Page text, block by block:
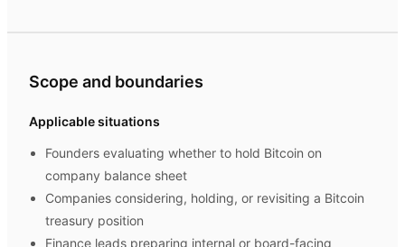
Scope and boundaries
Applicable situations
Founders evaluating whether to hold Bitcoin on
company balance sheet
Companies considering, holding, or revisiting a Bitcoin
treasury position
Finance leads preparing internal or board-facing